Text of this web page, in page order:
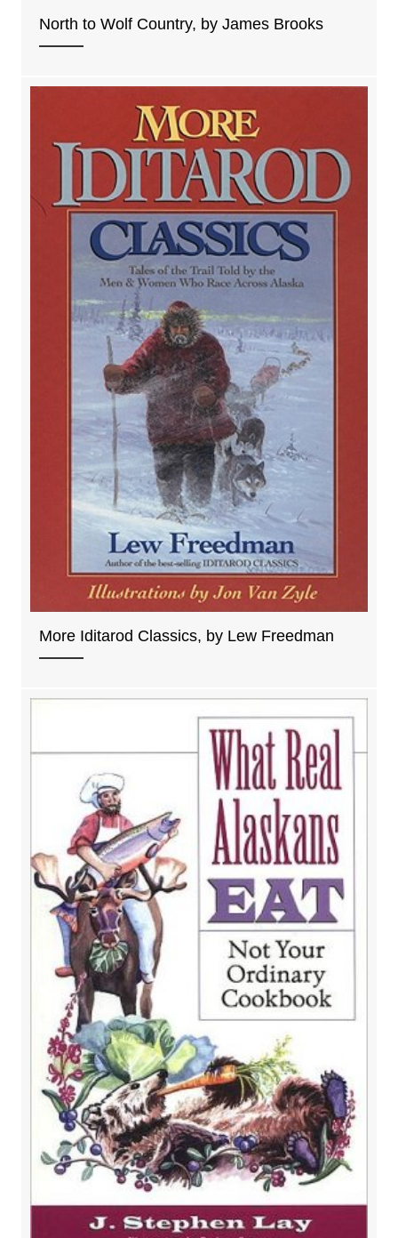
North to Wolf Country, by James Brooks
More Iditarod Classics, by Lew Freedman